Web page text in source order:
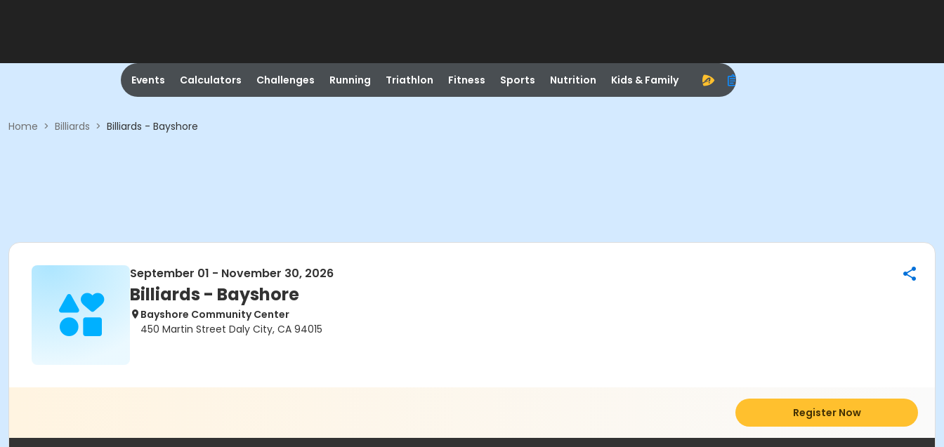
Events Calculators Challenges Running Triathlon Fitness Sports Nutrition Kids & Family
Home > Billiards > Billiards - Bayshore
September 01 - November 30, 2026
Billiards - Bayshore
Bayshore Community Center
450 Martin Street Daly City, CA 94015
Register Now